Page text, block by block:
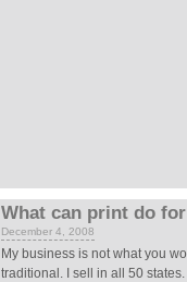
What can print do
December 4, 2008
My business is not what you
traditional. I sell in all 50